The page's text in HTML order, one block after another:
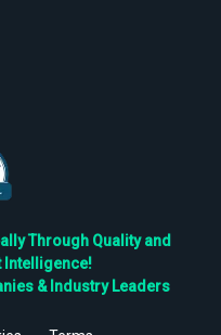
Through Quality and
Intelligence!
& Industry Leaders